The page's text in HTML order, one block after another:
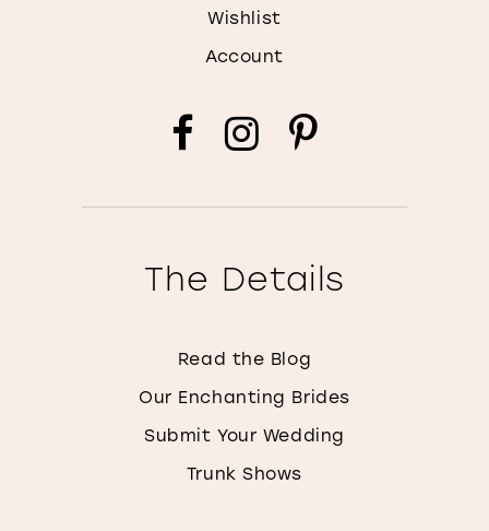
Wishlist
Account
The Details
Read the Blog
Our Enchanting Brides
Submit Your Wedding
Trunk Shows